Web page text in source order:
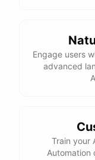
Income:
Sales: $4000
300
Flow: $
automated
reports
monthly.
Engage users
advanced
Train your
Automation